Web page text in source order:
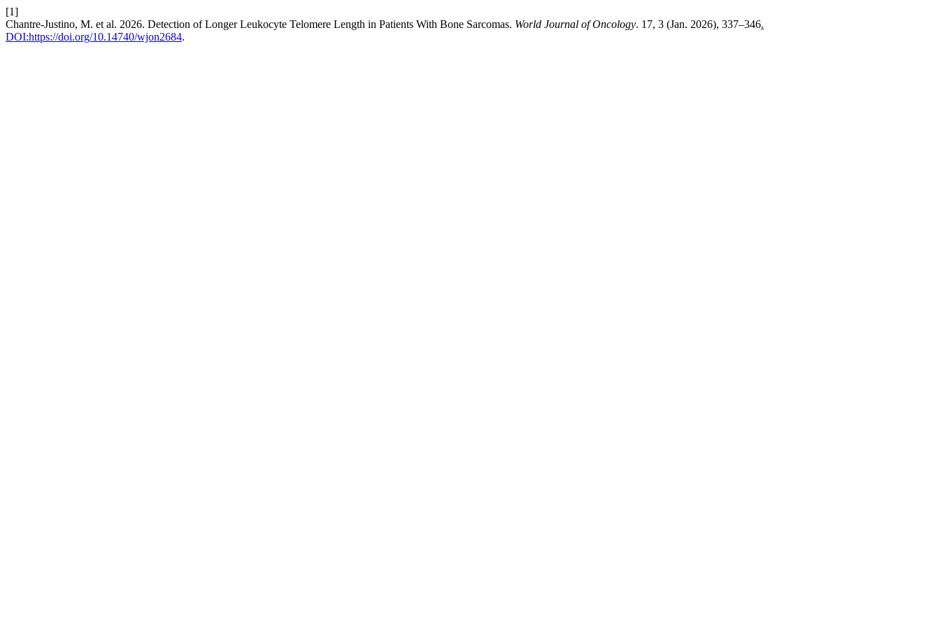
[1]
Chantre-Justino, M. et al. 2026. Detection of Longer Leukocyte Telomere Length in Patients With Bone Sarcomas. World Journal of Oncology. 17, 3 (Jan. 2026), 337–346.
DOI:https://doi.org/10.14740/wjon2684.